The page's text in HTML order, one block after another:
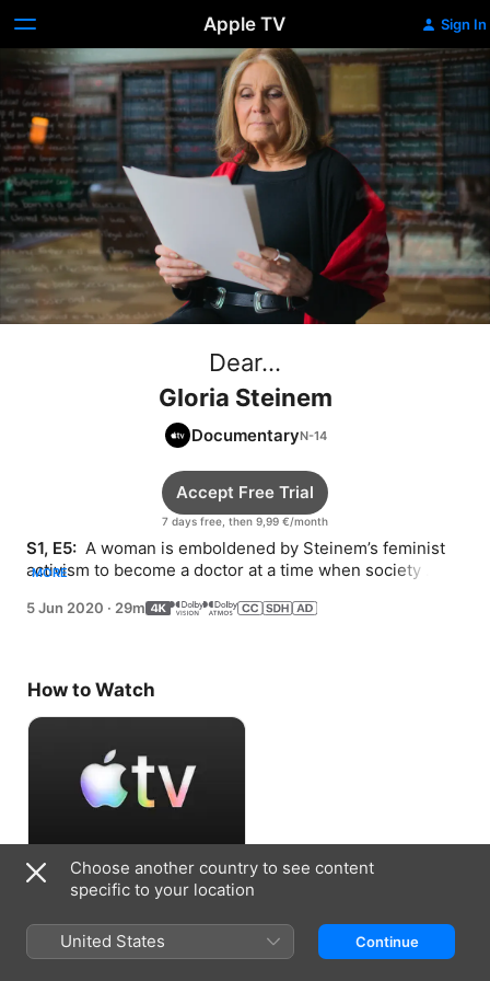
Apple TV Sign In
Dear...
Gloria Steinem
Documentary
7 days free, then 9,99 €/month
Accept Free Trial
S1, E5: A woman is emboldened by Steinem’s feminist
activism to become a doctor at a time when society
MORE
5 Jun 2020 · 29m
How to Watch
Accept Free Trial
7 days free, then 9,99 €/month
Choose another country to see content
specific to your location
United States Continue